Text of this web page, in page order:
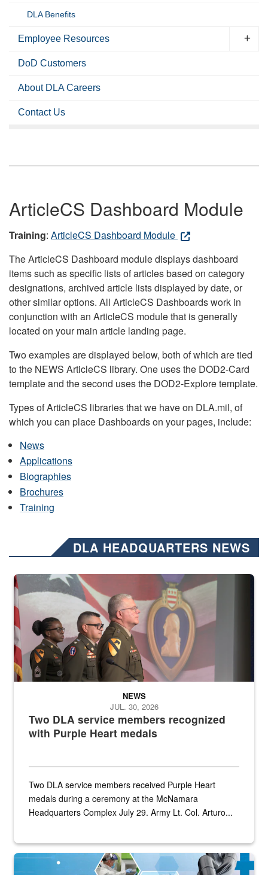
DLA Benefits
Employee Resources
DoD Customers
About DLA Careers
Contact Us
ArticleCS Dashboard Module
Training: ArticleCS Dashboard Module
The ArticleCS Dashboard module displays dashboard
items such as specific lists of articles based on category
designations, archived article lists displayed by date, or
other similar options. All ArticleCS Dashboards work in
conjunction with an ArticleCS module that is generally
located on your main article landing page.
Two examples are displayed below, both of which are tied
to the NEWS ArticleCS library. One uses the DOD2-Card
template and the second uses the DOD2-Explore template.
Types of ArticleCS libraries that we have on DLA.mil, of
which you can place Dashboards on your pages, include:
News
Applications
Biographies
Brochures
Training
DLA HEADQUARTERS NEWS
Three soldiers in Army Service Uniform stand at attention on a
Two DLA service members recognized
with Purple Heart medals
NEWS
JUL. 30, 2026
Two DLA service members received Purple Heart
medals during a ceremony at the McNamara
Headquarters Complex July 29. Army Lt. Col. Arturo...
Graphic depicting aspects of the medical industrial base and